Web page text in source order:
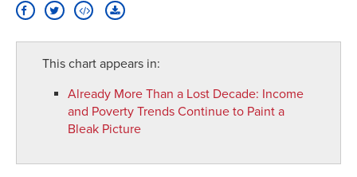
This chart appears in:
Already More Than a Lost Decade: Income
and Poverty Trends Continue to Paint a
Bleak Picture